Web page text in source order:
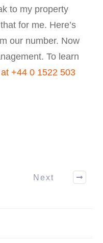
to my property
for me. Here’s
our number. Now
To learn
+44 0 1522 503
Next